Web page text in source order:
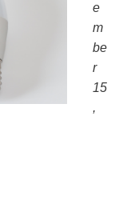
e
m
be
r
15
,